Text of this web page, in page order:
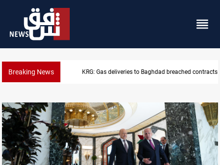
Breaking News KRG: Gas deliveries to Baghdad breached contracts